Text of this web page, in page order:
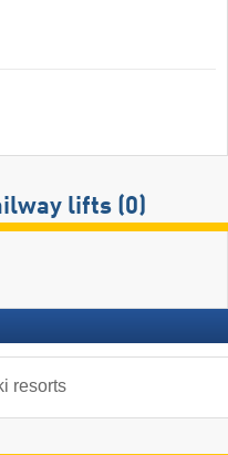
lifts (0)
resorts